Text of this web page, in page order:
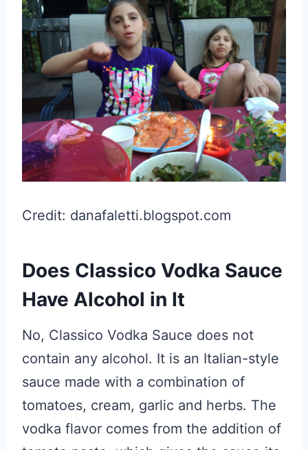
Credit: danafaletti.blogspot.com
Does Classico Vodka Sauce
Have Alcohol in It
No, Classico Vodka Sauce does not
contain any alcohol. It is an Italian-style
sauce made with a combination of
tomatoes, cream, garlic and herbs. The
vodka flavor comes from the addition of